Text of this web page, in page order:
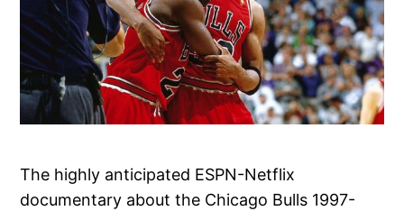
The highly anticipated ESPN-Netflix
documentary about the Chicago Bulls 1997-